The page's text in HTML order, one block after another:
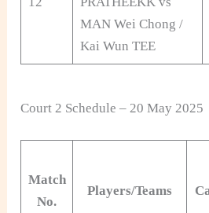
MAN Wei Chong /
Kai Wun TEE
Court 2 Schedule – 20 May 2025
Match
No.
Players/Teams